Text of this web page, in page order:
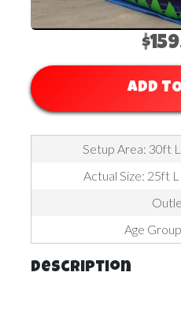
ADD
Setup Area: 30ft
Actual Size: 25ft
Age
Description